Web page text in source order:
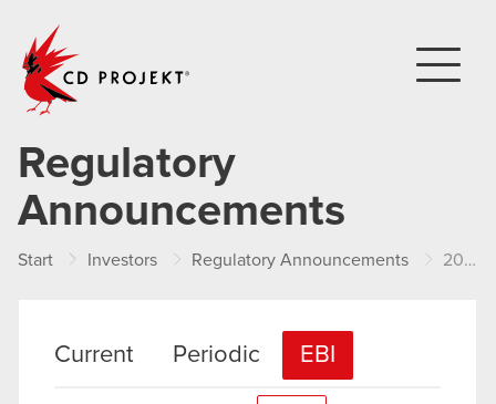
Regulatory
Announcements
Start Investors Regulatory Announcements 2023
Current Periodic EBI